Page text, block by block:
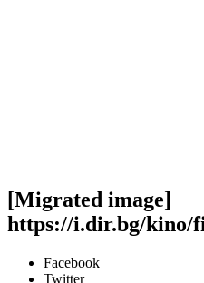
[Migrated image]
https://i.dir.bg/kino/
Facebook
Twitter